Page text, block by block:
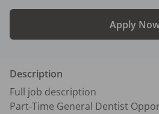
Apply
Description
Full job description
Part-Time General Dentist